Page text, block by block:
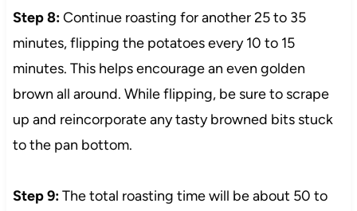
Step 8:Continue roasting for another 25 to 35
minutes, flipping the potatoes every 10 to 15
minutes. This helps encourage an even golden
brown all around. While flipping, be sure to scrape
up and reincorporate any tasty browned bits stuck
to the pan bottom.
Step 9:The total roasting time will be about 50 to